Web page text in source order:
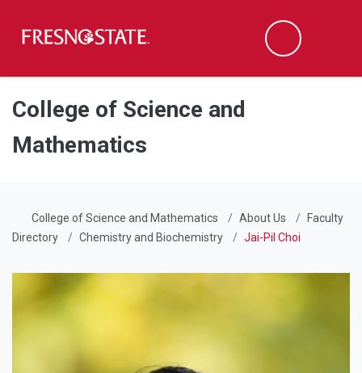
Skip to main content
Skip to main navigation
Skip to footer content
Search
College of Science and
Mathematics
College of Science and Mathematics About Us
Faculty
Directory
Chemistry and Biochemistry Jai-Pil Choi